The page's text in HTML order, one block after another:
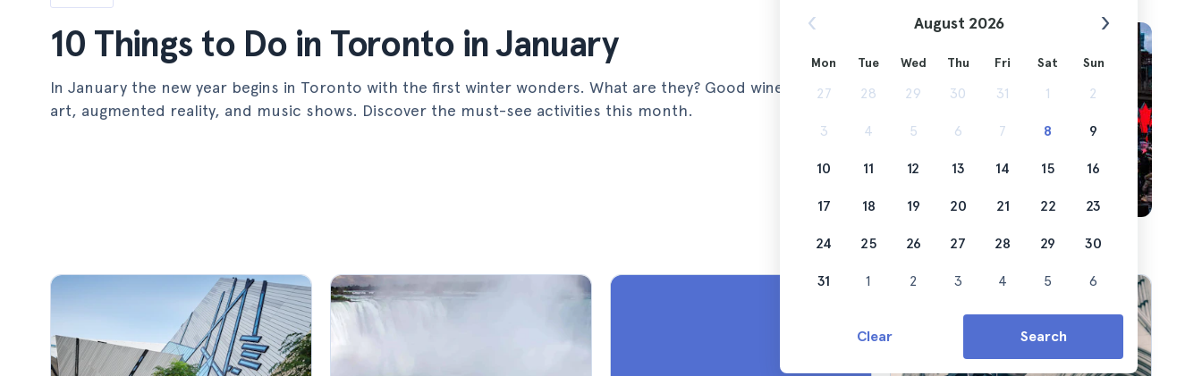
10 Things to Do in Toronto in January
In January the new year begins in Toronto with the first winter wonders. What are they? Good wine, urban
art, augmented reality, and music shows. Discover the must-see activities this month.
August 2026
Mon Tue Wed Thu Fri Sat Sun
27 28 29 30 31 1 2
3 4 5 6 7 8 9
10 11 12 13 14 15 16
17 18 19 20 21 22 23
24 25 26 27 28 29 30
31 1 2 3 4 5 6
Clear Search